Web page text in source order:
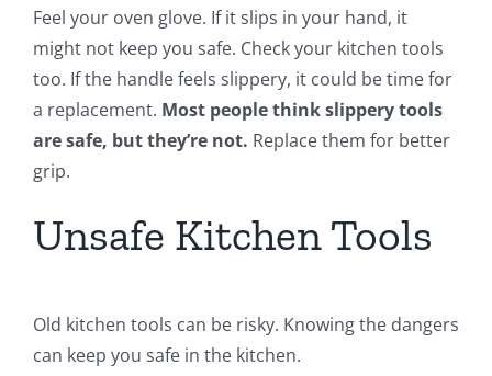
Feel your oven glove. If it slips in your hand, it
might not keep you safe. Check your kitchen tools
too. If the handle feels slippery, it could be time for
a replacement. Most people think slippery tools
are safe, but they’re not. Replace them for better
grip.
Unsafe Kitchen Tools
Old kitchen tools can be risky. Knowing the dangers
can keep you safe in the kitchen.